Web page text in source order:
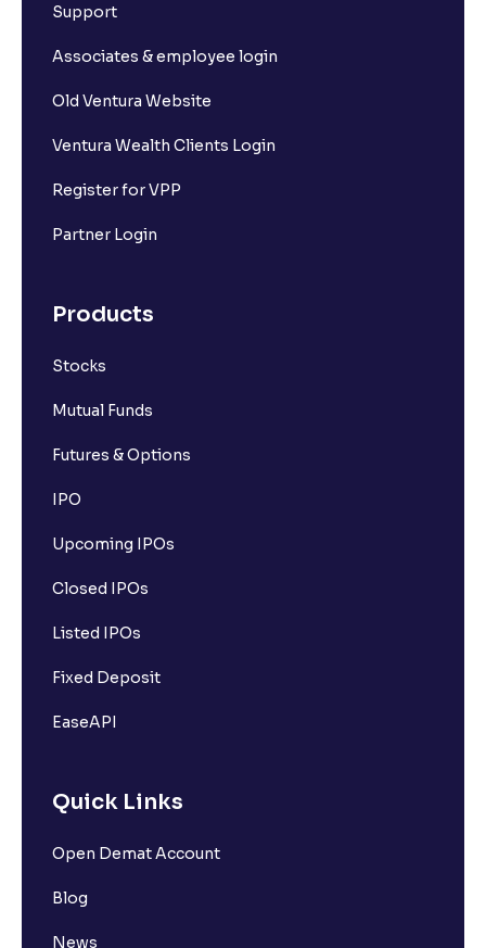
Support
Associates & employee login
Old Ventura Website
Ventura Wealth Clients Login
Register for VPP
Partner Login
Products
Stocks
Mutual Funds
Futures & Options
IPO
Upcoming IPOs
Closed IPOs
Listed IPOs
Fixed Deposit
EaseAPI
Quick Links
Open Demat Account
Blog
News